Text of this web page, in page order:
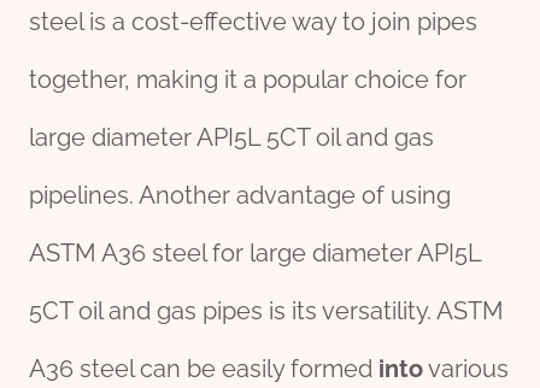
steel is a cost-effective way to join pipes
together, making it a popular choice for
large diameter API5L 5CT oil and gas
pipelines. Another advantage of using
ASTM A36 steel for large diameter API5L
5CT oil and gas pipes is its versatility. ASTM
A36 steel can be easily formed intovarious